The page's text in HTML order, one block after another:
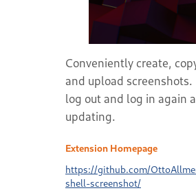
Conveniently create,
and upload screenshots.
log out and log in again
updating.
Extension Homepage
https://github.com/
shell-screenshot/